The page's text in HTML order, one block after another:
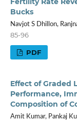
Bucks
Navjot S Dhillon,
85-96
PDF
Effect of Graded
Performance,
Composition of
Amit Kumar, Pankaj